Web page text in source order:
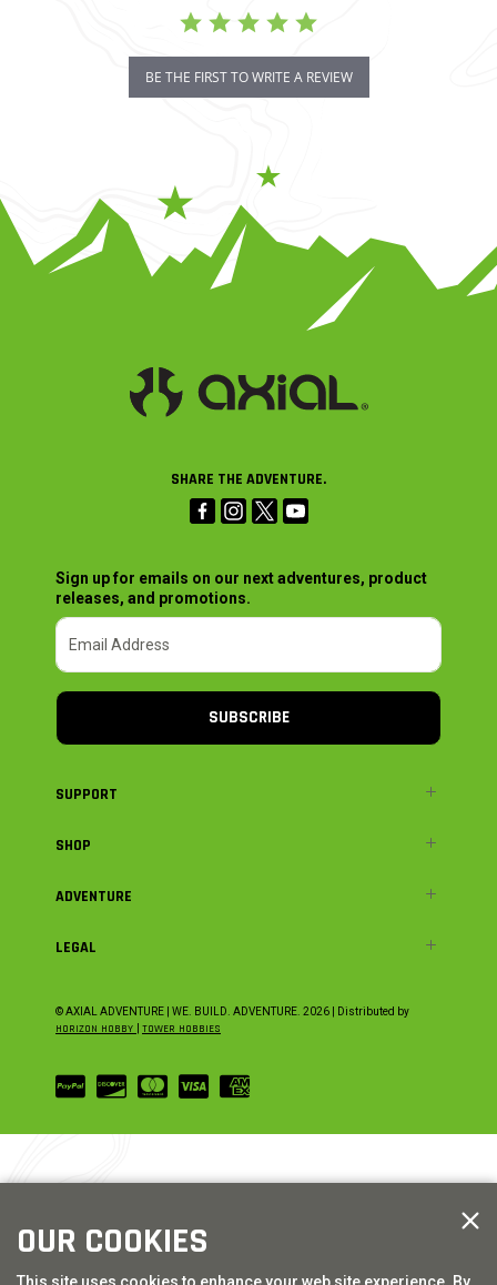
BE THE FIRST TO WRITE A REVIEW
SHARE THE ADVENTURE.
Sign up for emails on our next adventures, product
releases, and promotions.
SUBSCRIBE
SUPPORT
SHOP
ADVENTURE
LEGAL
© AXIAL ADVENTURE | WE. BUILD. ADVENTURE. 2026 | Distributed by
HORIZON HOBBY TOWER HOBBIES
OUR COOKIES